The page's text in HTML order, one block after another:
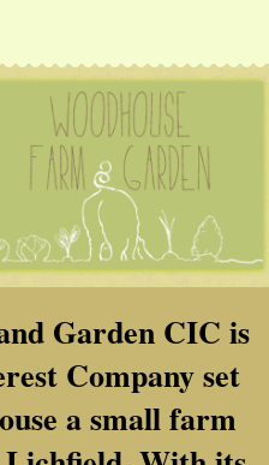
Garden CIC is
Company set
a small farm